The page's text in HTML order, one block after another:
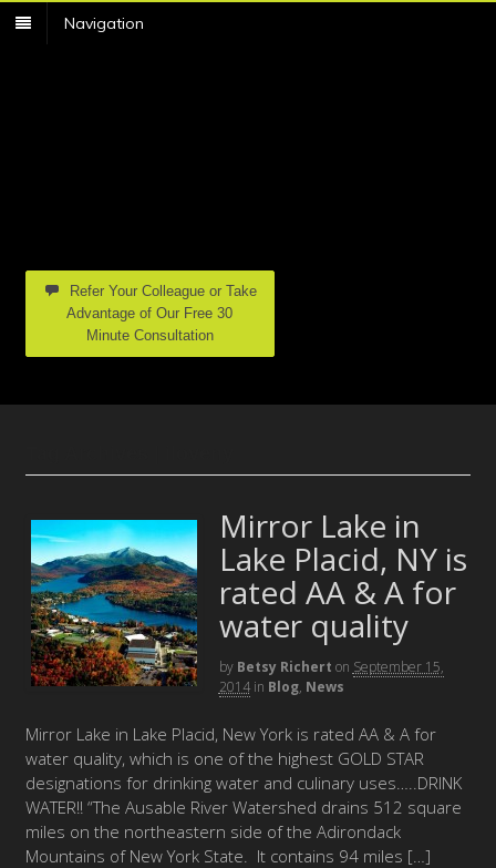
Navigation
Refer Your Colleague or Take
Advantage of Our Free 30
Minute Consultation
Mirror Lake in
Lake Placid, NY is
rated AA & A for
water quality
by Betsy Richert on September 15,
2014 in Blog, News
Mirror Lake in Lake Placid, New York is rated AA & A for
water quality, which is one of the highest GOLD STAR
designations for drinking water and culinary uses…..DRINK
WATER!! “The Ausable River Watershed drains 512 square
miles on the northeastern side of the Adirondack
Mountains of New York State. It contains 94 miles […]